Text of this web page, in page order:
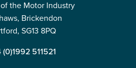
the Motor Industry
Brickendon
SG13 8PQ
(0)1992 511521